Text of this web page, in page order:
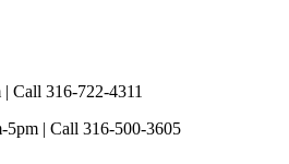
Call 316-722-4311
5pm | Call 316-500-3605